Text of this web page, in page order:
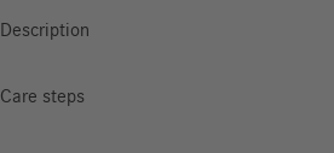
Description
Care steps